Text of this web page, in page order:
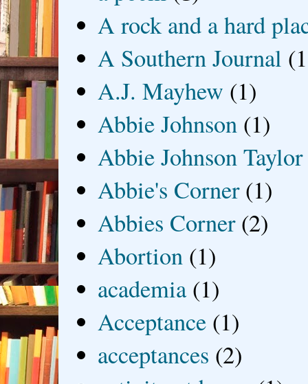
A rock and a hard
A Southern Journal
A.J. Mayhew (1)
Abbie Johnson (1)
Abbie Johnson Taylor
Abbie's Corner (1)
Abbies Corner (2)
Abortion (1)
academia (1)
Acceptance (1)
acceptances (2)